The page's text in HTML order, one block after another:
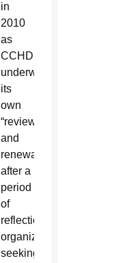
in
2010
as
CCHD
underwent
its
own
“review
and
renewal”
after a
period
of
reflection,
organizations
seeking